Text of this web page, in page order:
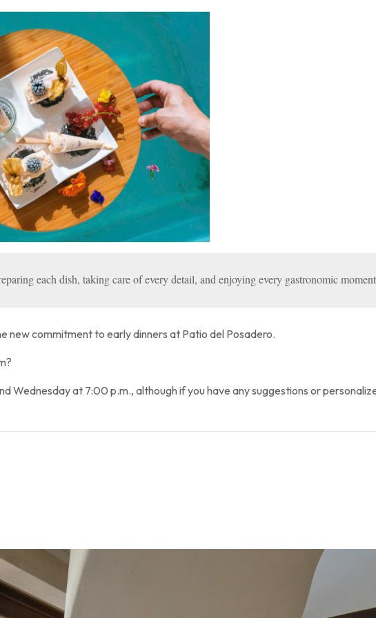
each dish, taking care of every detail, and enjoying every gastronomic
new commitment to early dinners at Patio del Posadero.
Wednesday at 7:00 p.m., although if you have any suggestions or